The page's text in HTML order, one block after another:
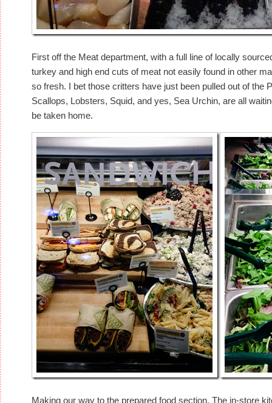
First off the Meat department, with a full line of locally
turkey and high end cuts of meat not easily found in other
so fresh. I bet those critters have just been pulled out of the
Scallops, Lobsters, Squid, and yes, Sea Urchin, are all
be taken home.
Making our way to the prepared food section. The in-store